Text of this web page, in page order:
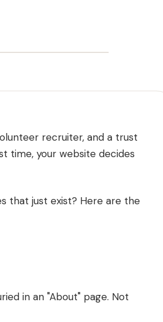
recruiter, and a trust
time, your website decides
that just exist? Here are the
in an "About" page. Not